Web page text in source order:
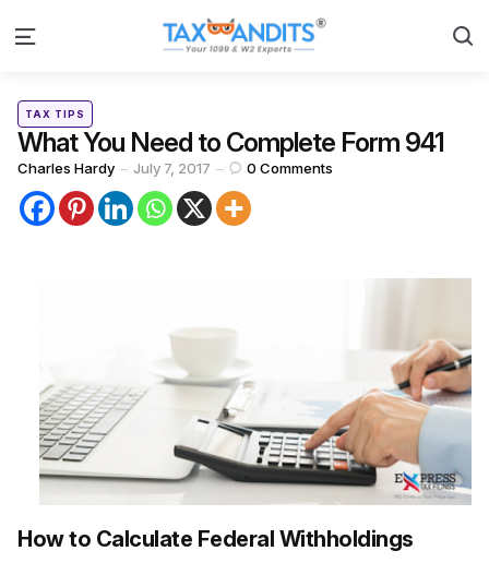
Menu
Categories
Posted
TAX TIPS
What You Need to Complete Form 941
Posted
by
Charles Hardy July 7, 2017 0 Comments
How to Calculate Federal Withholdings